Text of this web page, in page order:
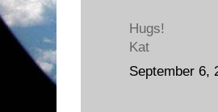
Hugs!
Kat
September 6,